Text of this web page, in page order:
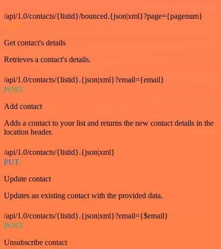
/api/1.0/contacts/{listid}/bounced.{json|xml}?page={pagenum}
GET
Get contact's details
Retrieves a contact's details.
/api/1.0/contacts/{listid}.{json|xml}?email={email}
POST
Add contact
Adds a contact to your list and returns the new contact details in the
location header.
/api/1.0/contacts/{listid}.{json|xml}
PUT
Update contact
Updates an existing contact with the provided data.
/api/1.0/contacts/{listid}.{json|xml}?email={$email}
POST
Unsubscribe contact